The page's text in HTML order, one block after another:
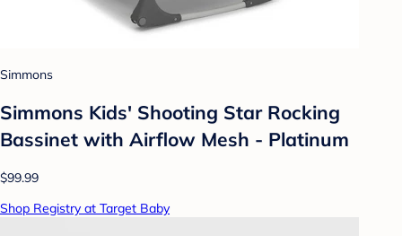
Simmons
Simmons Kids' Shooting Star Rocking
Bassinet with Airflow Mesh - Platinum
$99.99
Shop Registry at Target Baby